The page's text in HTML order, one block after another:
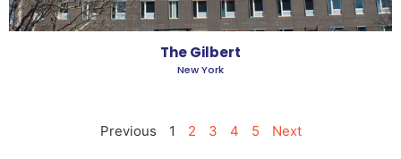
The Gilbert
New York
Previous 1 2 3 4 5 Next